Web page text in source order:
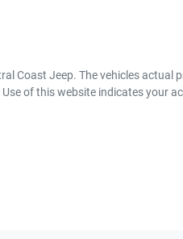
Coast Jeep. The vehicles actual
of this website indicates your